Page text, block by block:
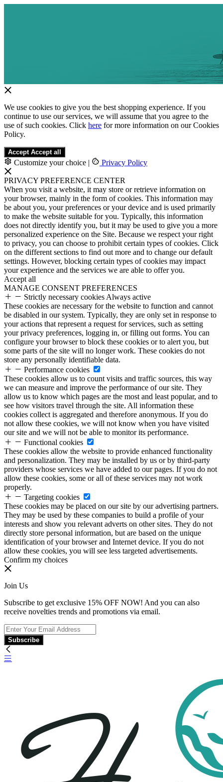
We use cookies to give you the best shopping experience. If you
continue to use our services, we will assume that you agree to the
use of such cookies. Click here for more information on our Cookies
Policy.
Accept Accept all
Customize your choice | Privacy Policy
PRIVACY PREFERENCE CENTER
When you visit a website, it may store or retrieve information on
your browser, mainly in the form of cookies. This information may
be about you, your preferences or your device and is used primarily
to make the website suitable for you. Typically, this information
does not directly identify you, but it may be used to give you a more
personalized experience on the Site. Because we respect your right
to privacy, you can choose to prohibit certain types of cookies. Click
on the different sections to find out more and to change our default
settings. However, blocking certain types of cookies may impact
your experience and the services we are able to offer you.
Accept all
MANAGE CONSENT PREFERENCES
Strictly necessary cookies Always active
These cookies are necessary for the website to function and cannot
be disabled in our system. Typically, they are only set in response to
your actions that represent a request for services, such as setting
your privacy preferences, logging in, or filling out forms. You can
configure your browser to block these cookies or to alert you, but
some parts of the site will no longer work. These cookies do not
store any personally identifiable data.
Performance cookies
These cookies allow us to count visits and traffic sources, this way
we can measure and improve the performance of our site. They
allow us to know which pages are the most and least popular, and to
see how visitors travel through the site. All information these
cookies collect is aggregated and therefore anonymous. If you do
not allow these cookies, we will not know when you have visited
our site and we will not be able to monitor its performance.
Functional cookies
These cookies allow the website to provide enhanced functionality
and personalization. They may be installed by us or by third-party
providers whose services we have added to our pages. If you do not
allow these cookies, some or all of these services may not work
properly.
Targeting cookies
These cookies may be placed on our site by our advertising partners.
They may be used by these companies to build a profile of your
interests and show you relevant adverts on other sites. They do not
directly store personal information, but are based on the unique
identification of your browser and Internet device. If you do not
allow these cookies, you will see less targeted advertisements.
Confirm my choices
Join Us
Subscribe to get exclusive 15% OFF NOW! And you can also
receive novelties trends and promotions via email.
Subscribe